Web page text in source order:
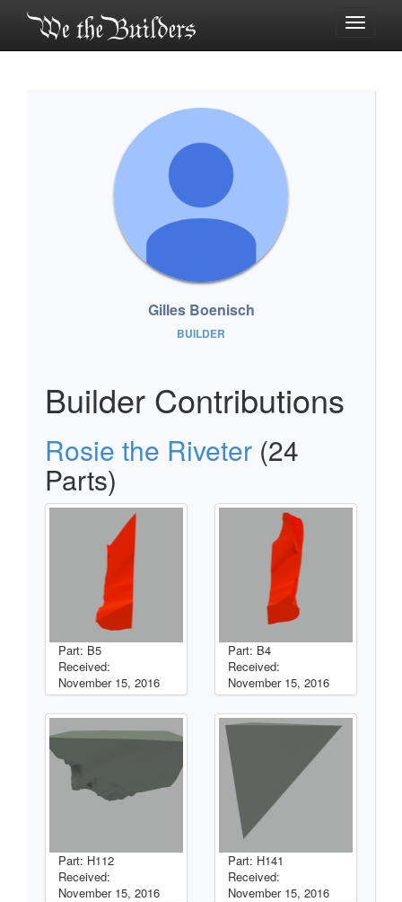
Toggle
Gilles Boenisch
BUILDER
Builder Contributions
Rosie the Riveter (24
Parts)
Part: B5
Received:
November 15, 2016
Part: B4
Received:
November 15, 2016
Part: H112
Received:
November 15, 2016
Part: H141
Received:
November 15, 2016